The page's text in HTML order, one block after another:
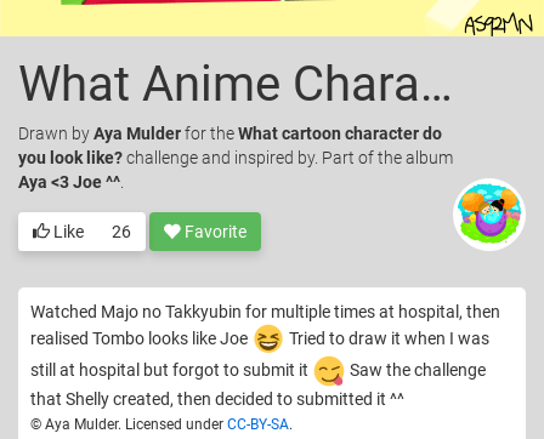
t
i
What Anime Character Does Joe Look Like.
Drawn byAya Mulderfor theWhat cartoon character do
you look like?challenge and inspired by. Part of the album
Aya <3 Joe ^^
Like 26 Favorite
Watched Majo no Takkyubin for multiple times at hospital, then
realised Tombo looks like Joe
Tried to draw it when I was
still at hospital but forgot to submit it
Saw the challenge
that Shelly created, then decided to submitted it ^^
© Aya Mulder. Licensed under CC-BY-SA.